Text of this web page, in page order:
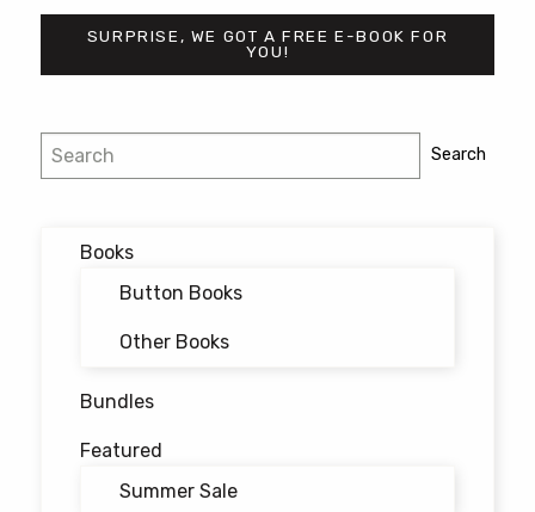
SURPRISE, WE GOT A FREE E-BOOK FOR
YOU!
Post
navigation
Search Search
Books
Button Books
Other Books
Bundles
Featured
Summer Sale